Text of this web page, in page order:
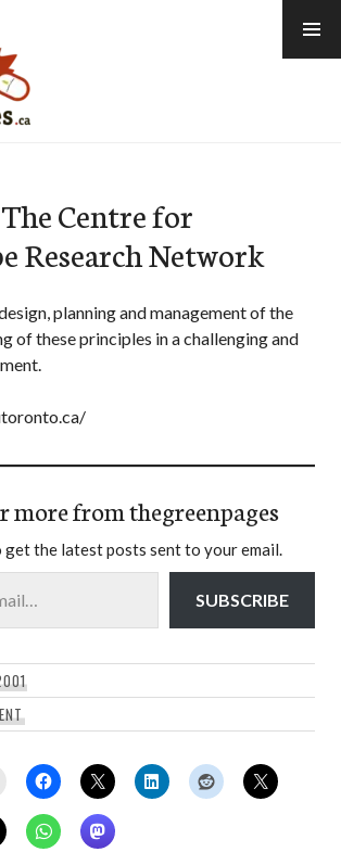
Centre for
Research Network
planning and management of the
of these principles in a challenging and
more from thegreenpages
get the latest posts sent to your email.
SUBSCRIBE